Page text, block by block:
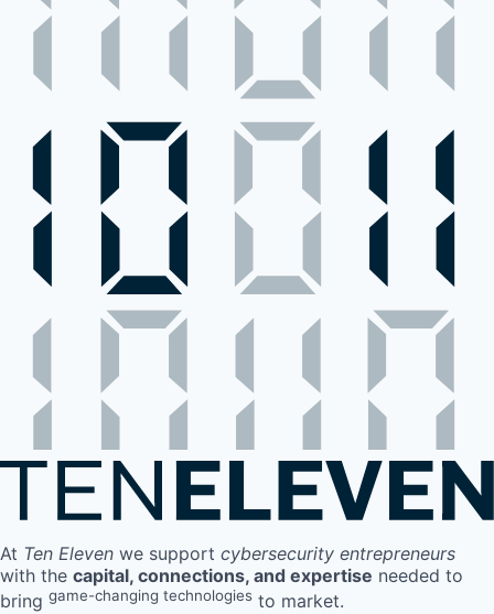
At Ten Eleven we support cybersecurity entrepreneurs
with the capital, connections, and expertise needed to
bring game-changing technologies to market.